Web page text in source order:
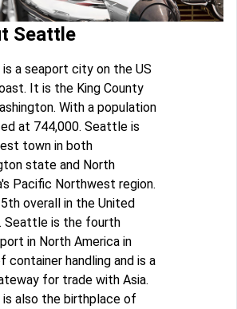
Seattle
a seaport city on the US
It is the King County
With a population
at 744,000. Seattle is
town in both
state and North
Pacific Northwest region.
overall in the United
Seattle is the fourth
in North America in
container handling and is a
for trade with Asia.
also the birthplace of